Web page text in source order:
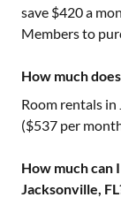
save $420 a
Members to
How much
Room rentals in
($537 per
How much can
Jacksonville,